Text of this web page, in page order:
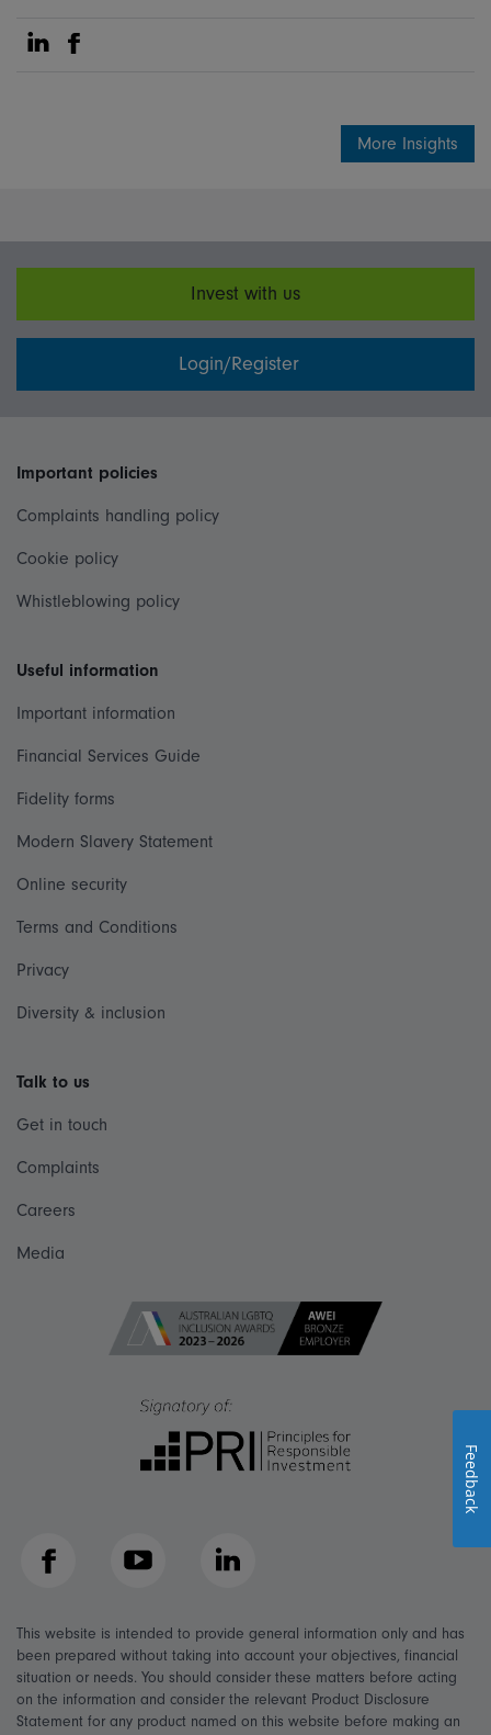
Share on Linkedin
Share on Facebook
More Insights
Invest with us
Login/Register
Important policies
Complaints handling policy
Cookie policy
Whistleblowing policy
Useful information
Important information
Financial Services Guide
Fidelity forms
Modern Slavery Statement
Online security
Terms and Conditions
Privacy
Diversity & inclusion
Talk to us
Get in touch
Complaints
Careers
Media
Facebook YouTube LinkedIn
This website is intended to provide general information only and has
been prepared without taking into account your objectives, financial
situation or needs. You should consider these matters before acting
on the information and consider the relevant Product Disclosure
Statement for any product named on this website before making an
Feedback